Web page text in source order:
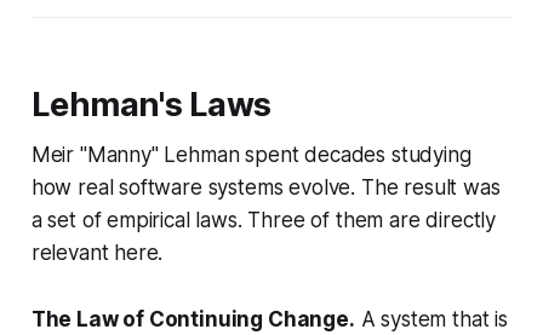
Lehman's Laws
Meir "Manny" Lehman spent decades studying
how real software systems evolve. The result was
a set of empirical laws. Three of them are directly
relevant here.
The Law of Continuing Change. A system that is